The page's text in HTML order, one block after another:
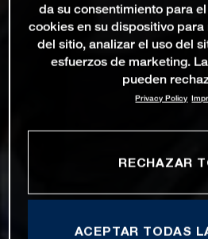
da su consentimiento para
cookies en su dispositivo
del sitio, analizar el uso del
esfuerzos de marketing.
pueden
Privacy Policy
RECHAZAR
ACEPTAR TODAS